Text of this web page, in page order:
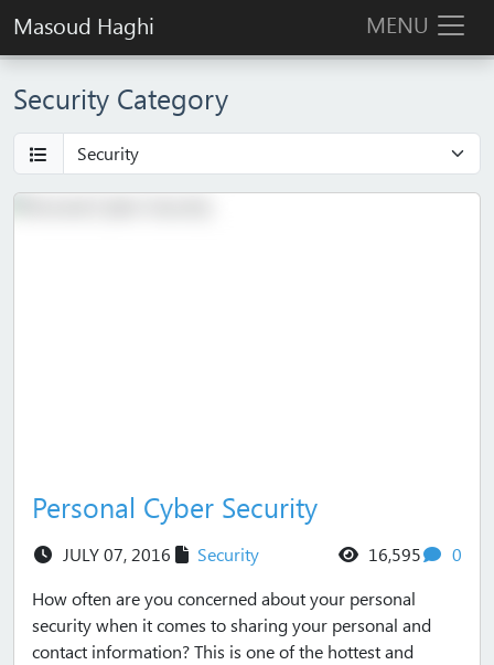
Masoud Haghi MENU
Security Category
Personal Cyber Security
JULY 07, 2016 Security 16,595views
0
How often are you concerned about your personal
security when it comes to sharing your personal and
contact information? This is one of the hottest and